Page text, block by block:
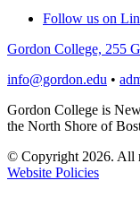
Follow us on
Gordon College, 255
info@gordon.edu •
Gordon College is
the North Shore of
© Copyright 2026. All
Website Policies